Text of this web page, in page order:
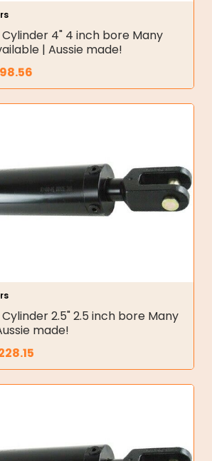
4" 4 inch bore Many
| Aussie made!
2.5" 2.5 inch bore Many
made!